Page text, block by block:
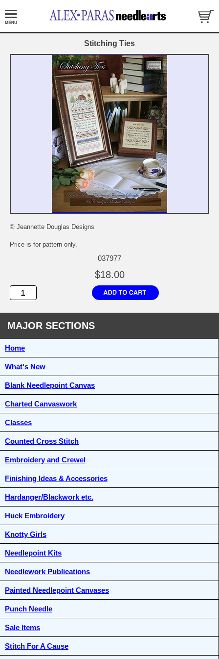
Stitching Ties
© Jeannette Douglas Designs
Price is for pattern only.
037977
$18.00
MAJOR SECTIONS
Home
What's New
Blank Needlepoint Canvas
Charted Canvaswork
Classes
Counted Cross Stitch
Embroidery and Crewel
Finishing Ideas & Accessories
Hardanger/Blackwork etc.
Huck Embroidery
Knotty Girls
Needlepoint Kits
Needlework Publications
Painted Needlepoint Canvases
Punch Needle
Sale Items
Stitch For A Cause